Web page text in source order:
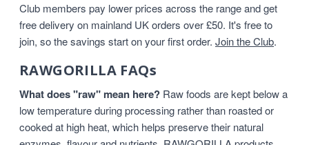
Club members pay lower prices across the range and get
free delivery on mainland UK orders over £50. It's free to
join, so the savings start on your first order. Join the Club.
RAWGORILLA FAQs
What does "raw" mean here? Raw foods are kept below a
low temperature during processing rather than roasted or
cooked at high heat, which helps preserve their natural